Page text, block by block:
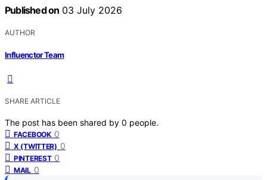
Published on 03 July 2026
AUTHOR
Influenctor Team
SHARE ARTICLE
The post has been shared by 0 people.
FACEBOOK 0
X (TWITTER) 0
PINTEREST 0
MAIL 0